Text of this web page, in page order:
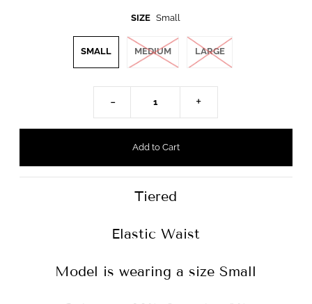
SIZE Small
SMALL MEDIUM LARGE
- +
Tiered
Elastic Waist
Model is wearing a size Small